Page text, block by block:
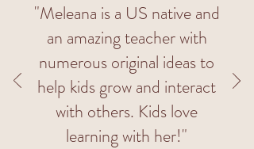
"Meleana is a US native and
an amazing teacher with
numerous original ideas to
help kids grow and interact
with others. Kids love
learning with her!"